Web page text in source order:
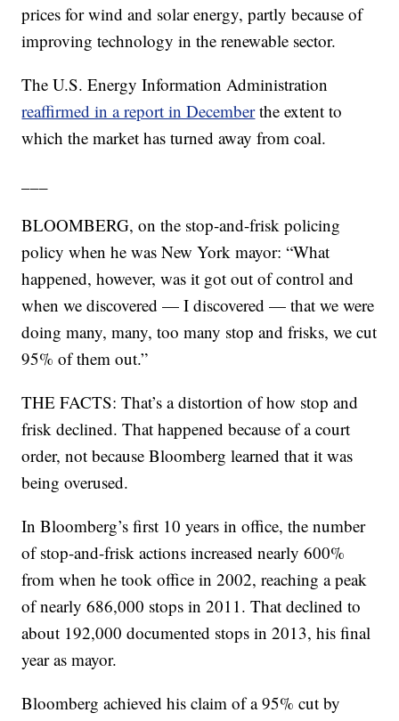
prices for wind and solar energy, partly because of
improving technology in the renewable sector.
The U.S. Energy Information Administration
reaffirmed in a report in December the extent to
which the market has turned away from coal.
BLOOMBERG, on the stop-and-frisk policing
policy when he was New York mayor: “What
happened, however, was it got out of control and
when we discovered — I discovered — that we were
doing many, many, too many stop and frisks, we cut
95% of them out.”
THE FACTS: That’s a distortion of how stop and
frisk declined. That happened because of a court
order, not because Bloomberg learned that it was
being overused.
In Bloomberg’s first 10 years in office, the number
of stop-and-frisk actions increased nearly 600%
from when he took office in 2002, reaching a peak
of nearly 686,000 stops in 2011. That declined to
about 192,000 documented stops in 2013, his final
year as mayor.
Bloomberg achieved his claim of a 95% cut by